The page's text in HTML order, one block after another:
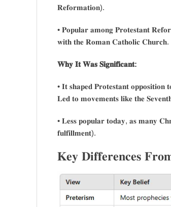
𝐑𝐞𝐟𝐨𝐫𝐦𝐚𝐭𝐢𝐨𝐧).
• 𝐏𝐨𝐩𝐮𝐥𝐚𝐫 𝐚𝐦𝐨𝐧𝐠 𝐏𝐫𝐨𝐭𝐞𝐬𝐭𝐚𝐧𝐭
𝐰𝐢𝐭𝐡 𝐭𝐡𝐞 𝐑𝐨𝐦𝐚𝐧 𝐂𝐚𝐭𝐡𝐨𝐥𝐢𝐜 𝐂𝐡𝐮𝐫𝐜𝐡.
𝐖𝐡𝐲 𝐈𝐭 𝐖𝐚𝐬 𝐒𝐢𝐠𝐧𝐢𝐟𝐢𝐜𝐚𝐧𝐭:
• 𝐈𝐭 𝐬𝐡𝐚𝐩𝐞𝐝 𝐏𝐫𝐨𝐭𝐞𝐬𝐭𝐚𝐧𝐭
𝐋𝐞𝐝 𝐭𝐨 𝐦𝐨𝐯𝐞𝐦𝐞𝐧𝐭𝐬 𝐥𝐢𝐤𝐞 𝐭𝐡𝐞
• 𝐋𝐞𝐬𝐬 𝐩𝐨𝐩𝐮𝐥𝐚𝐫 𝐭𝐨𝐝𝐚𝐲, 𝐚𝐬 𝐦𝐚𝐧𝐲
𝐟𝐮𝐥𝐟𝐢𝐥𝐥𝐦𝐞𝐧𝐭).
𝐊𝐞𝐲 𝐃𝐢𝐟𝐟𝐞𝐫𝐞𝐧𝐜𝐞𝐬